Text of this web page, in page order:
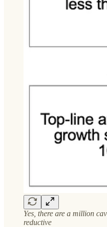
Yes, there are a million
reductive